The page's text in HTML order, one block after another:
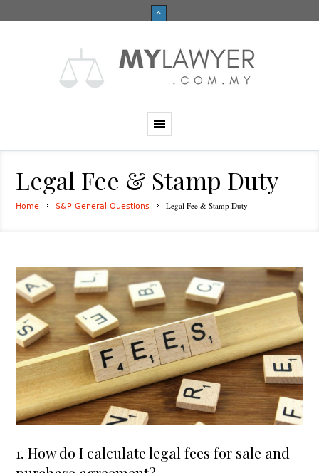
Legal Fee & Stamp Duty
Home S&P General Questions Legal Fee & Stamp Duty
1. How do I calculate legal fees for sale and